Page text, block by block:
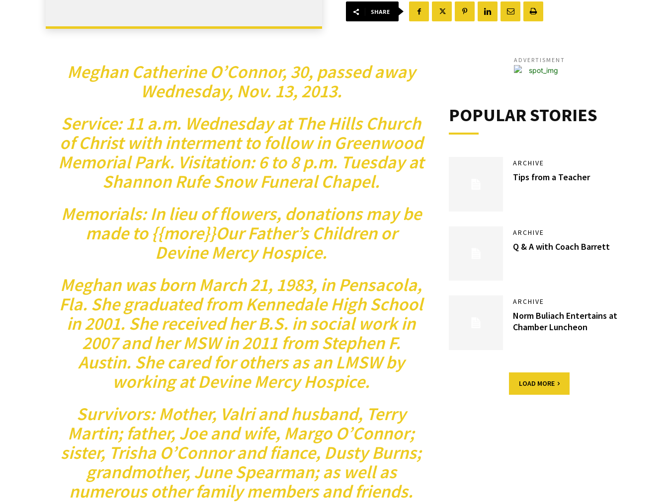
SHARE
Meghan Catherine O’Connor, 30, passed away
Wednesday, Nov. 13, 2013.
Service: 11 a.m. Wednesday at The Hills Church
of Christ with interment to follow in Greenwood
Memorial Park. Visitation: 6 to 8 p.m. Tuesday at
Shannon Rufe Snow Funeral Chapel.
Memorials: In lieu of flowers, donations may be
made to {{more}}Our Father’s Children or
Devine Mercy Hospice.
Meghan was born March 21, 1983, in Pensacola,
Fla. She graduated from Kennedale High School
in 2001. She received her B.S. in social work in
2007 and her MSW in 2011 from Stephen F.
Austin. She cared for others as an LMSW by
working at Devine Mercy Hospice.
Survivors: Mother, Valri and husband, Terry
Martin; father, Joe and wife, Margo O’Connor;
sister, Trisha O’Connor and fiance, Dusty Burns;
grandmother, June Spearman; as well as
numerous other family members and friends.
ADVERTISMENT
POPULAR STORIES
ARCHIVE
Tips from a Teacher
ARCHIVE
Q & A with Coach Barrett
ARCHIVE
Norm Buliach Entertains at
Chamber Luncheon
LOAD MORE